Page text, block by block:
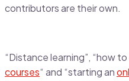
contributors are their own.
“Distance learning”, “how
courses“ and “starting an